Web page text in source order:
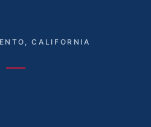
CALIFORNIA